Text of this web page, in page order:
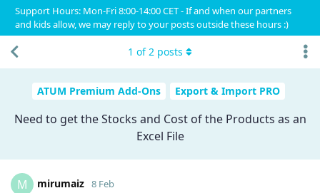
Support Hours: Mon-Fri 8:00-14:00 CET - If and when our partners
and kids allow, we may reply to your posts outside these hours :)
ATUM Premium Add-Ons Export & Import PRO
Need to get the Stocks and Cost of the Products as an
Excel File
1 of2 posts
M mirumaiz 8 Feb